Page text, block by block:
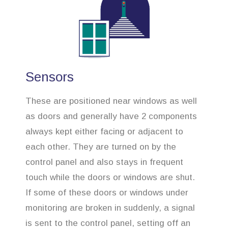
Sensors
These are positioned near windows as well
as doors and generally have 2 components
always kept either facing or adjacent to
each other. They are turned on by the
control panel and also stays in frequent
touch while the doors or windows are shut.
If some of these doors or windows under
monitoring are broken in suddenly, a signal
is sent to the control panel, setting off an